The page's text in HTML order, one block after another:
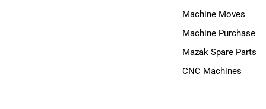
Machine Moves
Machine Purchase
Mazak Spare Parts
CNC Machines